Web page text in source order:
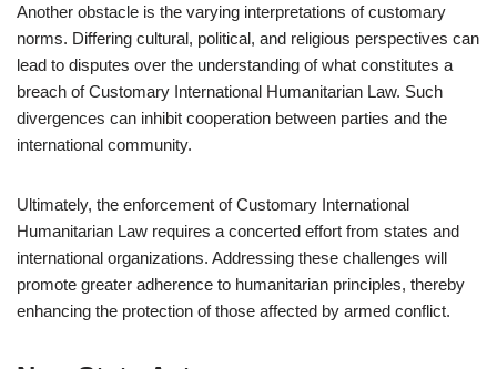
Another obstacle is the varying interpretations of customary
norms. Differing cultural, political, and religious perspectives can
lead to disputes over the understanding of what constitutes a
breach of Customary International Humanitarian Law. Such
divergences can inhibit cooperation between parties and the
international community.
Ultimately, the enforcement of Customary International
Humanitarian Law requires a concerted effort from states and
international organizations. Addressing these challenges will
promote greater adherence to humanitarian principles, thereby
enhancing the protection of those affected by armed conflict.